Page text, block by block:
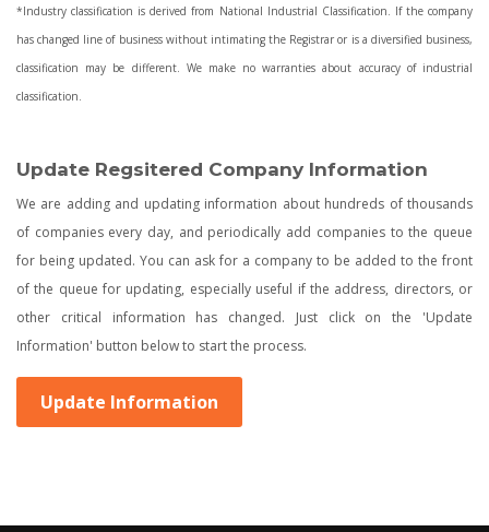
*Industry classification is derived from National Industrial Classification. If the company
has changed line of business without intimating the Registrar or is a diversified business,
classification may be different. We make no warranties about accuracy of industrial
classification.
Update Regsitered Company Information
We are adding and updating information about hundreds of thousands
of companies every day, and periodically add companies to the queue
for being updated. You can ask for a company to be added to the front
of the queue for updating, especially useful if the address, directors, or
other critical information has changed. Just click on the 'Update
Information' button below to start the process.
Update Information